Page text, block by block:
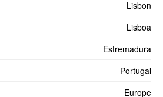
Lisbon
Lisboa
Estremadura
Portugal
Europe